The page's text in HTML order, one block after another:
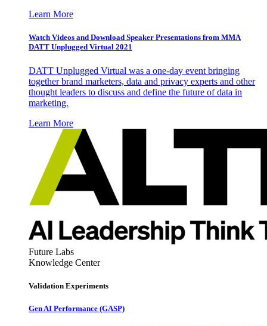
Learn More
Watch Videos and Download Speaker Presentations from MMA
DATT Unplugged Virtual 2021
DATT Unplugged Virtual was a one-day event bringing
together brand marketers, data and privacy experts and other
thought leaders to discuss and define the future of data in
marketing.
Learn More
Future Labs
Knowledge Center
Validation Experiments
Gen AI Performance (GASP)